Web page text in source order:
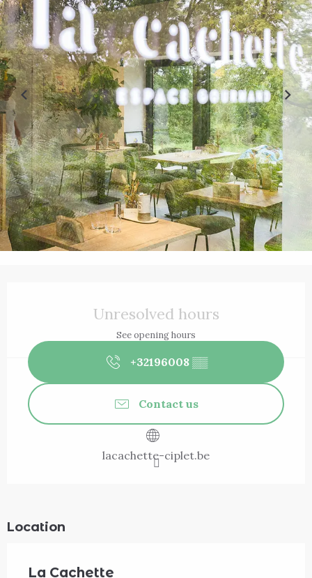
Unresolved hours
See opening hours
+32196008 ▒▒
Contact us
lacachette-ciplet.be
Location
La Cachette